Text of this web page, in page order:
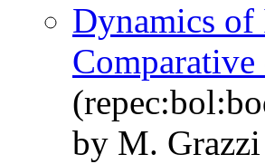
Dynamics of
by M.